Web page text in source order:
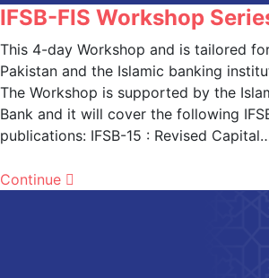
IFSB-FIS Workshop
This 4-day Workshop and is tailored
Pakistan and the Islamic banking
The Workshop is supported by the
Bank and it will cover the following
publications: IFSB-15 : Revised
Continue